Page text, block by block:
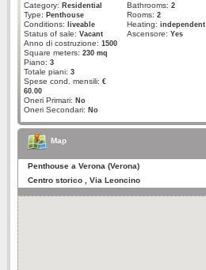
Category: Residential
Type: Penthouse
Conditions: liveable
Status of sale:Vacant
Anno di costruzione:1500
Square meters:230 mq
Piano:3
Totale piani:3
Spese cond. mensili:€
60.00
Oneri Primari: No
Oneri Secondari: No
Bathrooms: 2
Rooms: 2
Heating: independent
Ascensore: Yes
Map
Penthouse a Verona (Verona)
Centro storico , Via Leoncino